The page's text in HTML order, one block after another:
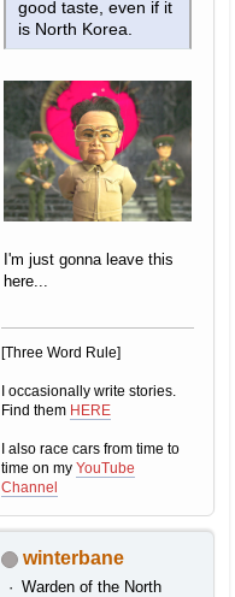
good taste, even if it
is North Korea.
I'm just gonna leave this
here...
[Three Word Rule]
I occasionally write stories.
Find them HERE
I also race cars from time to
time on my YouTube
Channel
winterbane
Warden of the North